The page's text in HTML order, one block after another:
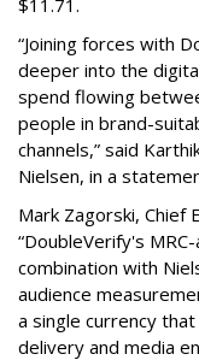
“Joining forces with
deeper into the
spend flowing
people in brand-
channels,” said
Nielsen, in a
Mark Zagorski, Chief
“DoubleVerify's
combination with
audience
a single currency
delivery and media